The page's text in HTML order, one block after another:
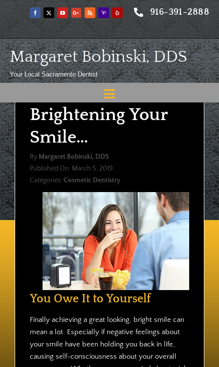
916-391-2888
Margaret Bobinski, DDS
Your Local Sacramento Dentist
Toggle
Navigation
Home
Meet
Services
Blog
Contact
Brightening Your
Smile…
By Margaret Bobinski, DDS
Published On: March 5, 2019
Categories: Cosmetic Dentistry
You Owe It to Yourself
Finally achieving a great looking, bright smile can
mean a lot. Especially if negative feelings about
your smile have been holding you back in life,
causing self-consciousness about your overall